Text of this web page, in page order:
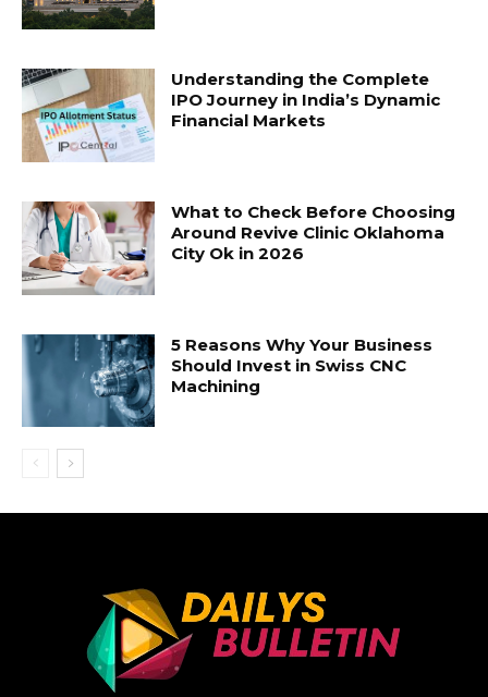
Understanding the Complete
IPO Journey in India’s Dynamic
Financial Markets
What to Check Before Choosing
Around Revive Clinic Oklahoma
City Ok in 2026
5 Reasons Why Your Business
Should Invest in Swiss CNC
Machining